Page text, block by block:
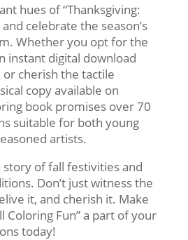
hues of “Thanksgiving:
celebrate the season’s
Whether you opt for the
instant digital download
cherish the tactile
copy available on
book promises over 70
suitable for both young
artists.
story of fall festivities and
Don’t just witness the
it, and cherish it. Make
Coloring Fun” a part of your
today!